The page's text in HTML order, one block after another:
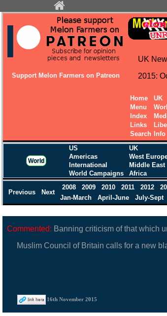
Support Melon Farmers on Patreon
UK
2015:
Home UK
Menu
Index
Links
Search
Info
World
US UK
Americas
West
International
Middle East
World Campaigns
Africa
Previous Next
2008 2009 2010 2011 2012
Jan-March
April-June July-Sept
Commented: Banning criticism of that which
Muslim Council of Britain calls for a new
16th November 2015